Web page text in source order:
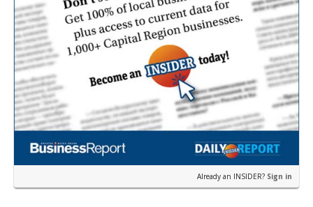
Already an INSIDER? Sign in